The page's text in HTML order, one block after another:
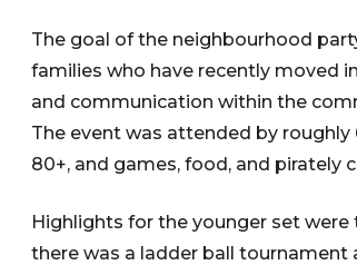
The goal of the neighbourhood
families who have recently moved
and communication within the
The event was attended by
80+, and games, food, and pirately
Highlights for the younger set were
there was a ladder ball tournament